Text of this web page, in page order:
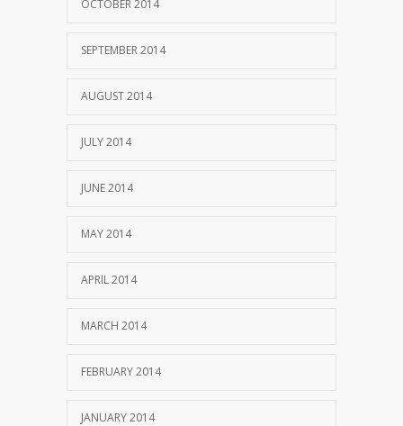
OCTOBER 2014
SEPTEMBER 2014
AUGUST 2014
JULY 2014
JUNE 2014
MAY 2014
APRIL 2014
MARCH 2014
FEBRUARY 2014
JANUARY 2014